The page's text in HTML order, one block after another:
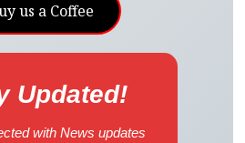
us a Coffee
Updated!
with News updates